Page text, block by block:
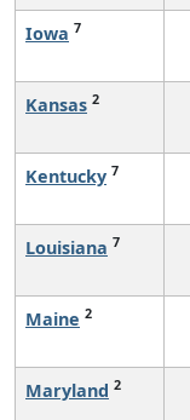
Iowa 7
Kansas 2
Kentucky 7
Louisiana 7
Maine 2
Maryland 2